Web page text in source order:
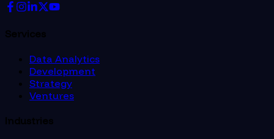
Services
Data Analytics
Development
Strategy
Ventures
Industries